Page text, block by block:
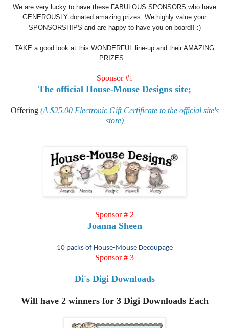
We are very lucky to have these FABULOUS SPONSORS who have
GENEROUSLY donated amazing prizes. We highly value your
SPONSORSHIPS and are happy to have you on board!! :)
TAKE a good look at this WONDERFUL line-up and their AMAZING
PRIZES...
Sponsor #1
The official House-Mouse Designs site;
Offering (A $25.00 Electronic Gift Certificate to the official site's
store)
Sponsor # 2
Joanna Sheen
10 packs of House-Mouse Decoupage
Sponsor # 3
Di's Digi Downloads
Will have 2 winners for 3 Digi Downloads Each